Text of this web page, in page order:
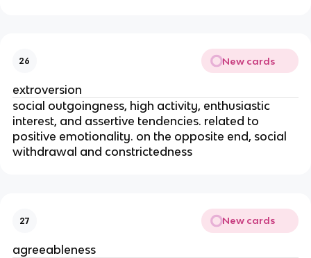
26 New cards
extroversion
social outgoingness, high activity, enthusiastic
interest, and assertive tendencies. related to
positive emotionality. on the opposite end, social
withdrawal and constrictedness
27 New cards
agreeableness